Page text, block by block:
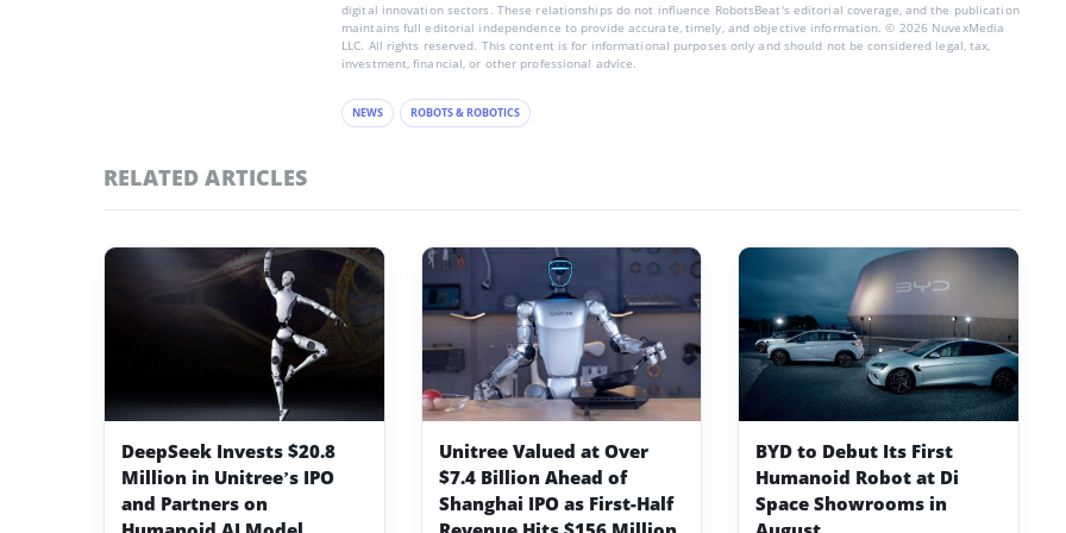
digital innovation sectors. These relationships do not influence RobotsBeat's editorial coverage, and the publication
maintains full editorial independence to provide accurate, timely, and objective information. © 2026 NuvexMedia
LLC. All rights reserved. This content is for informational purposes only and should not be considered legal, tax,
investment, financial, or other professional advice.
NEWS ROBOTS & ROBOTICS
RELATED ARTICLES
DeepSeek Invests $20.8
Million in Unitree’s IPO
and Partners on
Unitree Valued at Over
$7.4 Billion Ahead of
Shanghai IPO as First-Half
BYD to Debut Its First
Humanoid Robot at Di
Space Showrooms in